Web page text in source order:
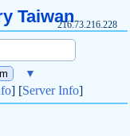
Taiwan216.73.216.228
▼
] [Server Info]